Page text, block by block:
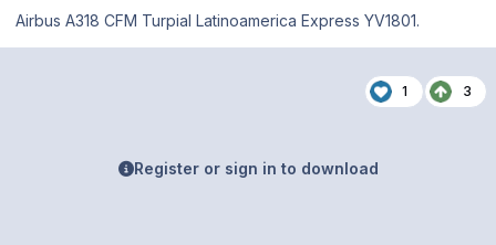
Airbus A318 CFM Turpial Latinoamerica Express YV1801.
1 3
Register or sign in to download